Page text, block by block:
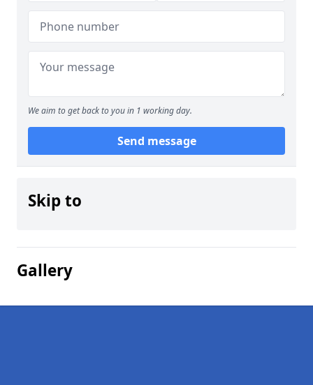
We aim to get back to you in 1 working day.
Send message
Skip to
Gallery